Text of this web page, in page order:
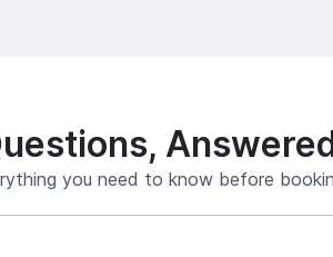
you need to know before